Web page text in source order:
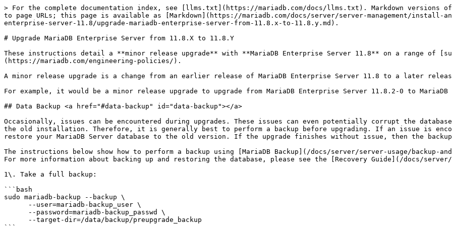
> For the complete documentation index, see [llms.txt](https://mariadb.com/docs/llms.txt). Markdown versions of documentation pages are available by appending `.md` to page URLs; this page is available as [Markdown](https://mariadb.com/docs/server/server-management/install-and-upgrade-mariadb/upgrading/upgrade-paths/mariadb-enterprise-server-11.8/upgrade-mariadb-enterprise-server-from-11.8.x-to-11.8.y.md).

# Upgrade MariaDB Enterprise Server from 11.8.X to 11.8.Y

These instructions detail a **minor release upgrade** with **MariaDB Enterprise Server 11.8** on a range of [supported Operating Systems](https://mariadb.com/engineering-policies/).

A minor release upgrade is a change from an earlier release of MariaDB Enterprise Server 11.8 to a later release in the same release series.

For example, it would be a minor release upgrade to upgrade from MariaDB Enterprise Server 11.8.2-0 to MariaDB Enterprise Server 11.8.3-1.

## Data Backup <a href="#data-backup" id="data-backup"></a>

Occasionally, issues can be encountered during upgrades. These issues can even potentially corrupt the database's data files, preventing you from easily reverting to the old installation. Therefore, it is generally best to perform a backup before upgrading. If an issue is encountered during the upgrade, you can use the backup to restore your MariaDB Server database to the old version. If the upgrade finishes without issue, then the backup can be deleted.

The instructions below show how to perform a backup using [MariaDB Backup](/docs/server/server-usage/backup-and-restore/mariadb-backup/mariadb-backup-overview.md). For more information about backing up and restoring the database, please see the [Recovery Guide](/docs/server/server-usage/backup-and-restore.md).

1\. Take a full backup:

```bash
sudo mariadb-backup --backup \
      --user=mariadb-backup_user \
      --password=mariadb-backup_passwd \
      --target-dir=/data/backup/preupgrade_backup
```

Confirm successful completion of the backup operation.

2\. The backup must be prepared:

```bash
sudo mariadb-backup --prepare \
      --target-dir=/data/backup/preupgrade_backup
```

Confirm successful completion of the prepare operation.

3\. Backups should be tested before they are trusted.

## Stop the MariaDB Server Process <a href="#stop-the-mariadb-server-process" id="stop-the-mariadb-server-process"></a>

Before the new version can be installed, we first need to stop the current MariaDB Server process.

1\. Set the [innodb\_fast\_shutdown](/docs/server/server-usage/storage-engines/innodb/innodb-system-variables.md#innodb_fast_shutdown) system variable to 1:

```sql
SET GLOBAL innodb_fast_shutdown = 1;
```

2\. Use [XA RECOVER](/docs/server/reference/sql-statements/transactions/xa-transactions.md#xa-recover) to confirm that there are no external [XA transactions](/docs/server/reference/sql-statements/transactions/xa-transactions.md) in a prepared state:

```sql
XA RECOVER;
```

Commit or roll back any open [XA transactions](/docs/server/reference/sql-statements/transactions/xa-transactions.md) before stopping the node for upgrade.

3\. Stop the server process. For distributions that use `systemd` (most supported OSes), you can manage the server process using the `systemctl` command:

```bash
sudo systemctl stop mariadb
```

## Install the New Version <a href="#install-the-new-version" id="install-the-new-version"></a>

MariaDB Corporation provides package repositories for YUM (RHEL, AlmaLinux, CentOS, Rocky Linux), APT (Debian, Ubuntu), and ZYpp (SLES).

For a minor release upgrade, the existing MariaDB Enterprise Server packages do not need to be uninstalled. The packages are updated in place.

### Install via YUM (RHEL, AlmaLinux, CentOS, Rocky Linux) <a href="#install-via-yum-rhel-almalinux-centos-rocky-linux" id="install-via-yum-rhel-almalinux-centos-rocky-linux"></a>

1\. Retrieve your Customer Download Token at <https://customers.mariadb.com/downloads/token/> and substitute for `CUSTOMER_DOWNLOAD_TOKEN` in the following directions.

2\. Configure the YUM package repository. Installable versions of MariaDB Enterprise Server are `11.8, 11.4, 10.6, 10.5, 10.4, and 10.3`. Pass the version to install using the `--mariadb-server-version` flag to `mariadb_es_repo_setup`. The following directions reference 11.8.

To configure YUM package repositories:

```bash
sudo yum install curl
```

```bash
curl -LsSO https://dlm.mariadb.com/enterprise-release-helpers/mariadb_es_repo_setup
```

```bash
echo "${checksum}  mariadb_es_repo_setup" \
    | sha256sum -c -
```

{% hint style="info" %}
*Checksums of the various releases of the `mariadb_es_repo_setup` script can be found in the* [*Versions*](/docs/server/server-management/install-and-upgrade-mariadb/mariadb-package-repository-setup-and-usage.md#versions) *section at the bottom of the* [*MariaDB Package Repository Setup and Usage*](/docs/server/server-management/install-and-upgrade-mariadb/mariadb-package-repository-setup-and-usage.md) *page. Substitute `${checksum}` in the example above with the latest checksum.*
{% endhint %}

```bash
chmod +x mariadb_es_repo_setup
```

```bash
sudo ./mariadb_es_repo_setup --token="CUSTOMER_DOWNLOAD_TOKEN" --apply \
   --mariadb-server-version="11.8"
```

3\. Update MariaDB Enterprise Server and package dependencies:

```bash
sudo yum update "MariaDB-*" "galera*"
```

### Install via APT (Debian, Ubuntu) <a href="#install-via-apt-debian-ubuntu" id="install-via-apt-debian-ubuntu"></a>

1\. Retrieve your Customer Download Token at <https://customers.mariadb.com/downloads/token/> and substitute for `CUSTOMER_DOWNLOAD_TOKEN` in the following directions.

2\. Configure the APT package repository. Installable versions of MariaDB Enterprise Server are `11.8, 11.4, 10.6, 10.5, 10.4, and 10.3`. Pass the version to install using the `--mariadb-server-version` flag to `mariadb_es_repo_setup`. The following directions reference 11.8.

To configure APT package repositories:

```bash
sudo apt install curl
```

```bash
curl -LsSO https://dlm.mariadb.com/enterprise-release-helpers/mariadb_es_repo_setup
```

```bash
echo "${checksum}  mariadb_es_repo_setup" \
    | sha256sum -c -
```

{% hint style="info" %}
*Checksums of the various releases of the `mariadb_es_repo_setup` script can be found in the* [*Versions*](/docs/server/server-management/install-and-upgrade-mariadb/mariadb-package-repository-setup-and-usage.md#versions) *section at the bottom of the* [*MariaDB Package Repository Setup and Usage*](/docs/server/server-management/install-and-upgrade-mariadb/mariadb-package-repository-setup-and-usage.md) *page. Substitute `${checksum}` in the